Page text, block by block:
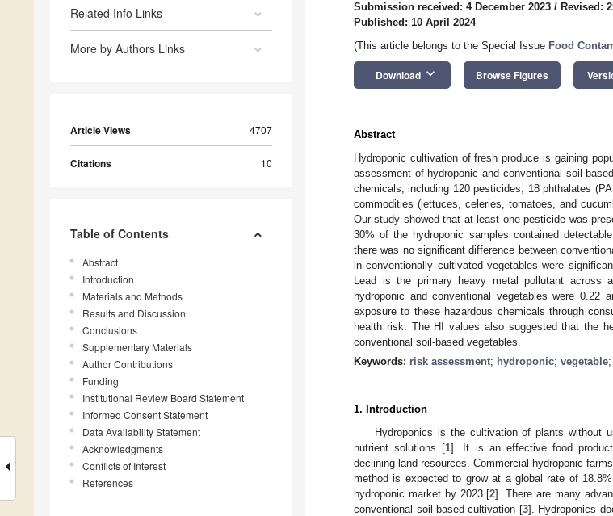
Related Info Links
More by Authors Links
Article Views 4707
Citations 10
Table of Contents
Abstract
Introduction
Materials and Methods
Results and Discussion
Conclusions
Supplementary Materials
Author Contributions
Funding
Institutional Review Board Statement
Informed Consent Statement
Data Availability Statement
Acknowledgments
Conflicts of Interest
References
Submission received: 4 December 2023 / Revised:
Published: 10 April 2024
(This article belongs to the Special Issue Food
Download keyboard_arrow_down Browse Figures
Abstract
Hydroponic cultivation of fresh produce is gaining
assessment of hydroponic and conventional soil-
chemicals, including 120 pesticides, 18 phthalates
commodities (lettuces, celeries, tomatoes, and
Our study showed that at least one pesticide was
30% of the hydroponic samples contained
there was no significant difference between
in conventionally cultivated vegetables were
Lead is the primary heavy metal pollutant
hydroponic and conventional vegetables were
exposure to these hazardous chemicals through
health risk. The HI values also suggested that the
conventional soil-based vegetables.
Keywords: risk assessment; hydroponic; vegetable;
1. Introduction
Hydroponics is the cultivation of plants without
nutrient solutions [1]. It is an effective food
declining land resources. Commercial hydroponic
method is expected to grow at a global rate of
hydroponic market by 2023 [2]. There are many
conventional soil-based cultivation [3]. Hydroponics